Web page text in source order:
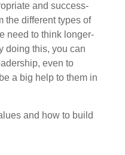
and success-
the different types of
need to think longer-
doing this, you can
even to
a big help to them in
and how to build